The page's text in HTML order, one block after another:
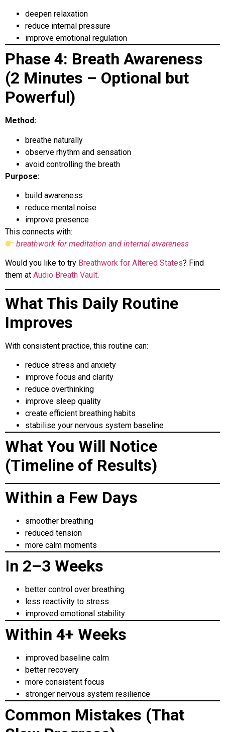
deepen relaxation
reduce internal pressure
improve emotional regulation
Phase 4: Breath Awareness
(2 Minutes – Optional but
Powerful)
Method:
breathe naturally
observe rhythm and sensation
avoid controlling the breath
Purpose:
build awareness
reduce mental noise
improve presence
This connects with:
breathwork for meditation and internal awareness
Would you like to try Breathwork for Altered States? Find
them at Audio Breath Vault.
What This Daily Routine
Improves
With consistent practice, this routine can:
reduce stress and anxiety
improve focus and clarity
reduce overthinking
improve sleep quality
create efficient breathing habits
stabilise your nervous system baseline
What You Will Notice
(Timeline of Results)
Within a Few Days
smoother breathing
reduced tension
more calm moments
In 2–3 Weeks
better control over breathing
less reactivity to stress
improved emotional stability
Within 4+ Weeks
improved baseline calm
better recovery
more consistent focus
stronger nervous system resilience
Common Mistakes (That